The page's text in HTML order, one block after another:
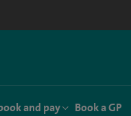
and pay Book a GP